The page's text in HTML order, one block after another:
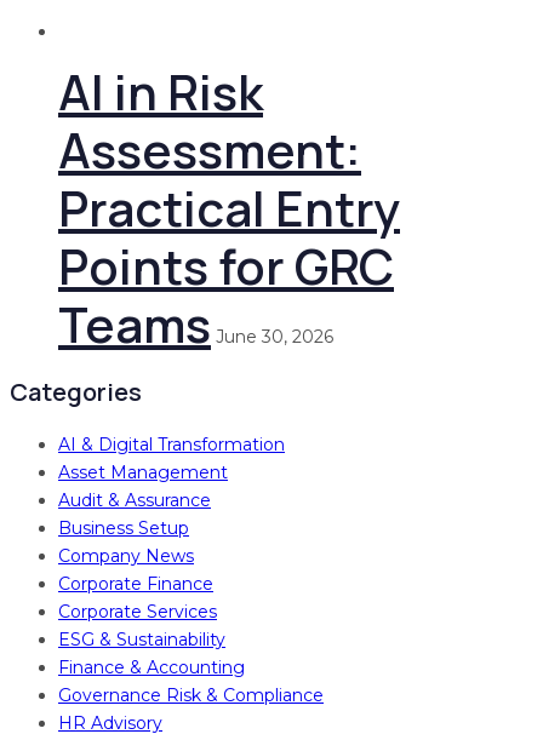
AI in Risk
Assessment:
Practical Entry
Points for GRC
Teams June 30, 2026
Categories
AI & Digital Transformation
Asset Management
Audit & Assurance
Business Setup
Company News
Corporate Finance
Corporate Services
ESG & Sustainability
Finance & Accounting
Governance Risk & Compliance
HR Advisory